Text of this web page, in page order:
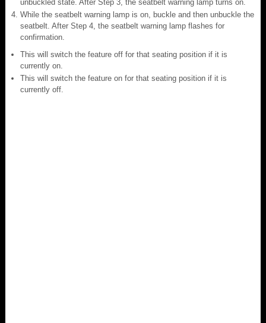
unbuckled state. After Step 3, the seatbelt warning lamp turns on.
While the seatbelt warning lamp is on, buckle and then unbuckle the
seatbelt. After Step 4, the seatbelt warning lamp flashes for
confirmation.
This will switch the feature off for that seating position if it is
currently on.
This will switch the feature on for that seating position if it is
currently off.